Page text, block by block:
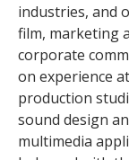
industries, and
film, marketing
corporate
on experience
production
sound design
multimedia